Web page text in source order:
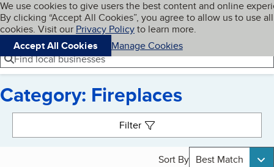
Skip to main content
Cookies on BBB.org
We use cookies to give users the best content and online
By clicking “Accept All Cookies”, you agree to allow us to use all
cookies. Visit our Privacy Policyto learn more.
Accept All Cookies
Manage Cookies
Navigation menu
Menu My BBB
Find local businesses
Category: Fireplaces
Filter
Sort By Best Match